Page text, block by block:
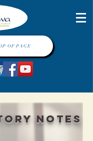
OF PAGE
notes